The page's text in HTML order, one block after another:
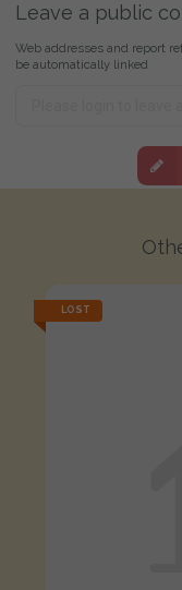
Leave a public
Web addresses and report
be automatically linked
LOST